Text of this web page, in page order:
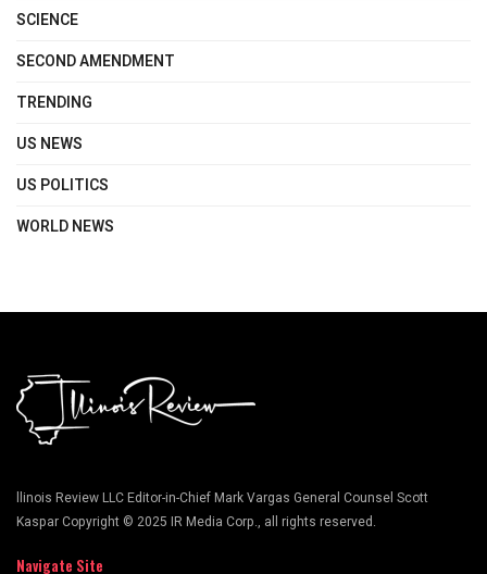
SCIENCE
SECOND AMENDMENT
TRENDING
US NEWS
US POLITICS
WORLD NEWS
llinois Review LLC Editor-in-Chief Mark Vargas General Counsel Scott
Kaspar Copyright © 2025 IR Media Corp., all rights reserved.
Navigate Site